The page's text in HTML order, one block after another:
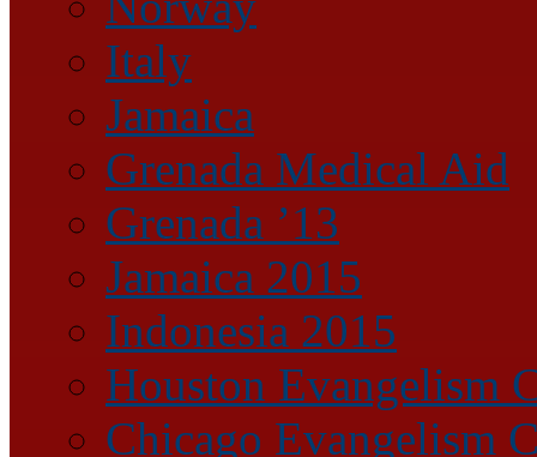
Italy
Jamaica
Grenada Medical Aid
Grenada ’13
Jamaica 2015
Indonesia 2015
Houston Evangelism
Chicago Evangelism